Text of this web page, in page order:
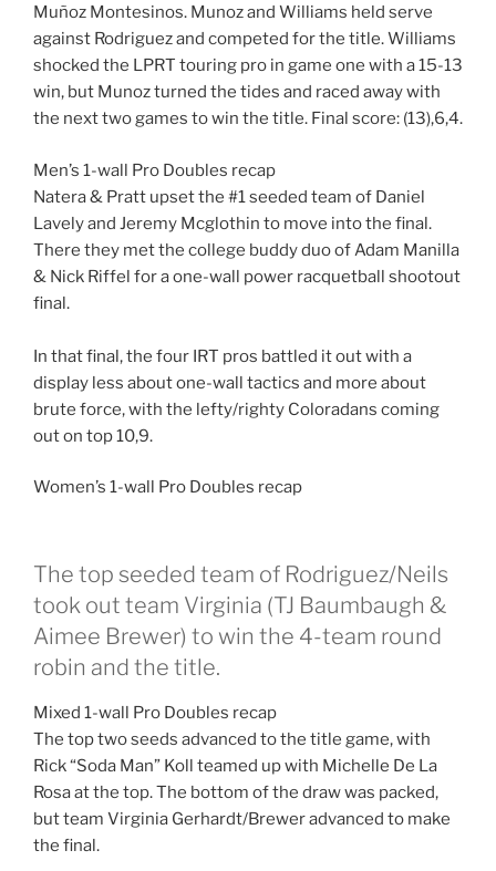
Muñoz Montesinos. Munoz and Williams held serve
against Rodriguez and competed for the title. Williams
shocked the LPRT touring pro in game one with a 15-13
win, but Munoz turned the tides and raced away with
the next two games to win the title. Final score: (13),6,4.
Men’s 1-wall Pro Doubles recap
Natera & Pratt upset the #1 seeded team of Daniel
Lavely and Jeremy Mcglothin to move into the final.
There they met the college buddy duo of Adam Manilla
& Nick Riffel for a one-wall power racquetball shootout
final.
In that final, the four IRT pros battled it out with a
display less about one-wall tactics and more about
brute force, with the lefty/righty Coloradans coming
out on top 10,9.
Women’s 1-wall Pro Doubles recap
The top seeded team of Rodriguez/Neils
took out team Virginia (TJ Baumbaugh &
Aimee Brewer) to win the 4-team round
robin and the title.
Mixed 1-wall Pro Doubles recap
The top two seeds advanced to the title game, with
Rick “Soda Man” Koll teamed up with Michelle De La
Rosa at the top. The bottom of the draw was packed,
but team Virginia Gerhardt/Brewer advanced to make
the final.